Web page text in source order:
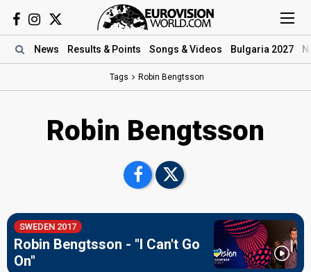
News Results & Points Songs & Videos Bulgaria 2027
Tags Robin Bengtsson
Robin Bengtsson
SWEDEN 2017
Robin Bengtsson - "I Can't Go
On"